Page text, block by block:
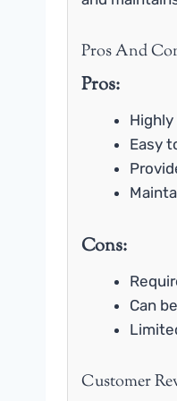
Pros And
Pros:
Easy
Cons:
Can
Customer